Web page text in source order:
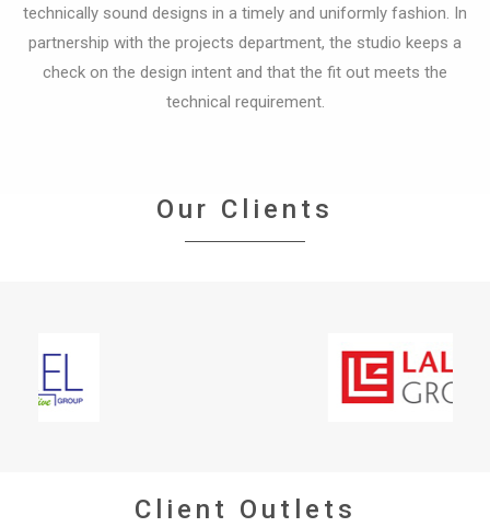
technically sound designs in a timely and uniformly fashion. In
partnership with the projects department, the studio keeps a
check on the design intent and that the fit out meets the
technical requirement.
Our Clients
Client Outlets